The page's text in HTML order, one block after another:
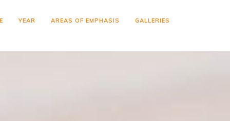
YEAR AREAS OF EMPHASIS GALLERIES